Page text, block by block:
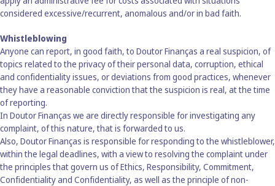
considered excessive/recurrent, anomalous and/or in bad faith.
Whistleblowing
Anyone can report, in good faith, to Doutor Finanças a real suspicion, of
topics related to the privacy of their personal data, corruption, ethical
and confidentiality issues, or deviations from good practices, whenever
they have a reasonable conviction that the suspicion is real, at the time
of reporting.
In Doutor Finanças we are directly responsible for investigating any
complaint, of this nature, that is forwarded to us.
Also, Doutor Finanças is responsible for responding to the whistleblower,
within the legal deadlines, with a view to resolving the complaint under
the principles that govern us of Ethics, Responsibility, Commitment,
Confidentiality and Confidentiality, as well as the principle of non-